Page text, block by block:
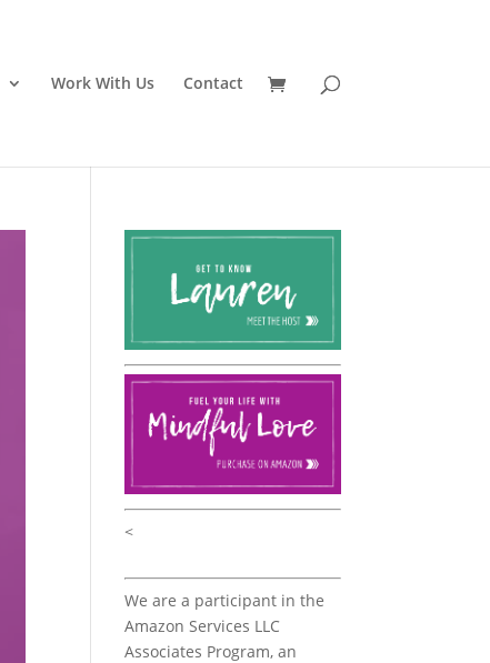
Work With Us Contact
<
We are a participant in the
Amazon Services LLC
Associates Program, an